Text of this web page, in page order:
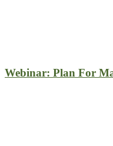
Webinar: Plan For